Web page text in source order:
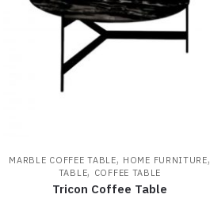
MARBLE COFFEE TABLE, HOME FURNITURE,
TABLE, COFFEE TABLE
Tricon Coffee Table